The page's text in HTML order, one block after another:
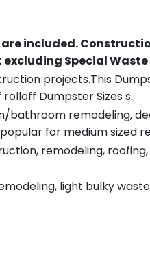
are included.
Special
projects.This
Dumpster Sizes s.
bathroom remodeling,
for medium sized
remodeling,
light bulky